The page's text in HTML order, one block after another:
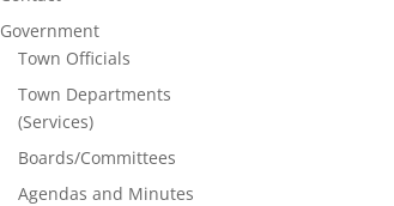
Government
Town Officials
Town Departments
(Services)
Boards/Committees
Agendas and Minutes